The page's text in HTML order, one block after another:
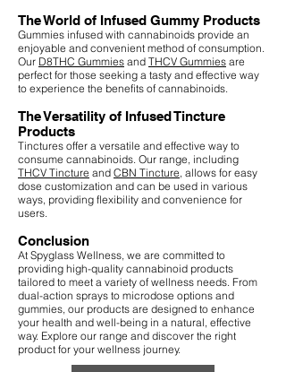
The World of Infused Gummy Products
Gummies infused with cannabinoids provide an
enjoyable and convenient method of consumption.
Our D8THC Gummies and THCV Gummies are
perfect for those seeking a tasty and effective way
to experience the benefits of cannabinoids.
The Versatility of Infused Tincture
Products
Tinctures offer a versatile and effective way to
consume cannabinoids. Our range, including
THCV Tincture and CBN Tincture , allows for easy
dose customization and can be used in various
ways, providing flexibility and convenience for
users.
Conclusion
At Spyglass Wellness, we are committed to
providing high-quality cannabinoid products
tailored to meet a variety of wellness needs. From
dual-action sprays to microdose options and
gummies, our products are designed to enhance
your health and well-being in a natural, effective
way. Explore our range and discover the right
product for your wellness journey.